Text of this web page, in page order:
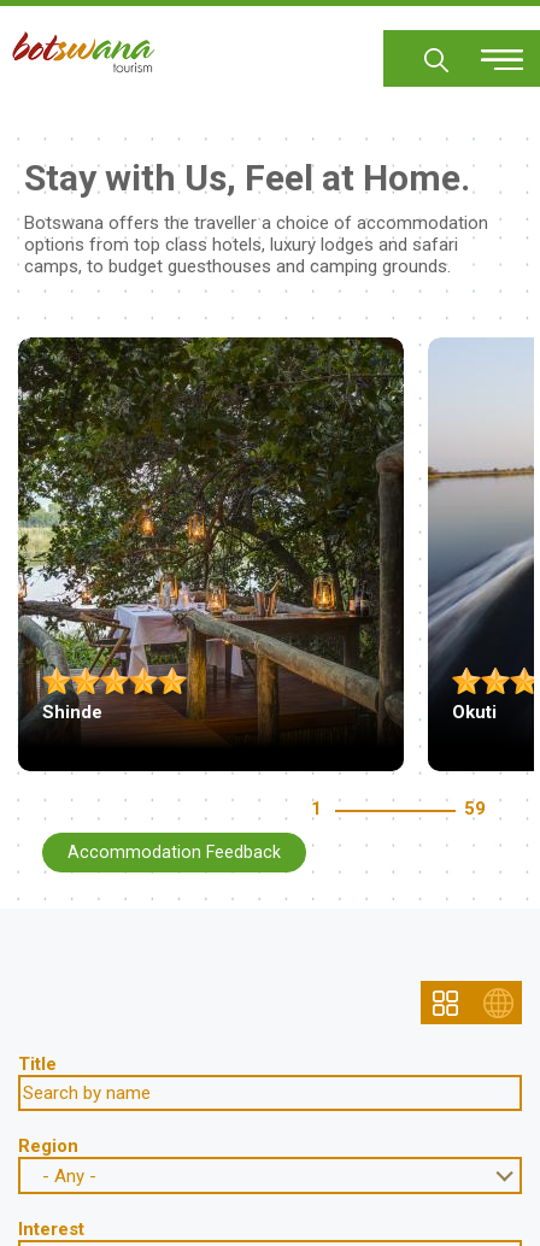
Skip
main
Stay with Us, Feel at Home.
Botswana offers the traveller a choice of accommodation
options from top class hotels, luxury lodges and safari
camps, to budget guesthouses and camping grounds.
Shinde Okuti
1 59
Accommodation Feedback
Title
Region
- Any -
Interest